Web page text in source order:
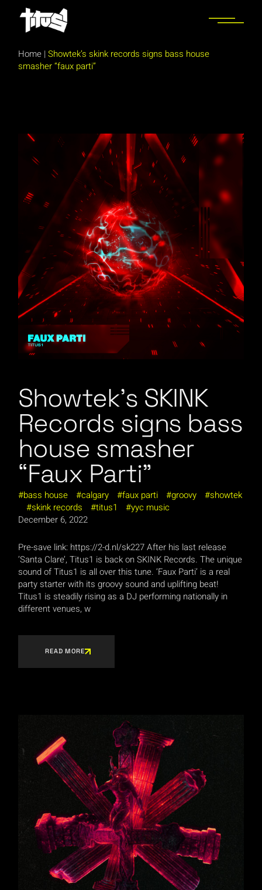
content
Home |Showtek’s skink records signs bass house
smasher “faux parti”
Showtek’s SKINK
Records signs bass
house smasher
“Faux Parti”
bass house calgary faux parti groovy
showtek
skink records
titus1
yyc music
December 6, 2022
Pre-save link: https://2-d.nl/sk227 After his last release
‘Santa Clare’, Titus1 is back on SKINK Records. The unique
sound of Titus1 is all over this tune. ‘Faux Parti’ is a real
party starter with its groovy sound and uplifting beat!
Titus1 is steadily rising as a DJ performing nationally in
different venues, w
READ MORE